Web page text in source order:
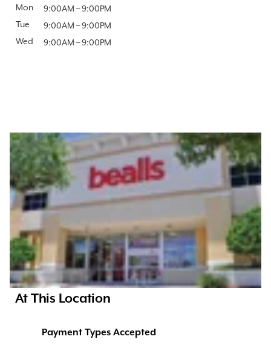
Mon
9:00AM –9:00PM
Tue
9:00AM –9:00PM
Wed
9:00AM –9:00PM
At This Location
Payment Types Accepted